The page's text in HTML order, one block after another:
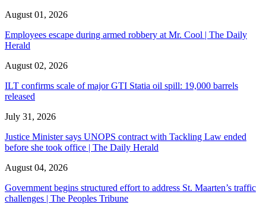
August 01, 2026
Employees escape during armed robbery at Mr. Cool | The Daily
Herald
August 02, 2026
ILT confirms scale of major GTI Statia oil spill: 19,000 barrels
released
July 31, 2026
Justice Minister says UNOPS contract with Tackling Law ended
before she took office | The Daily Herald
August 04, 2026
Government begins structured effort to address St. Maarten’s traffic
challenges | The Peoples Tribune